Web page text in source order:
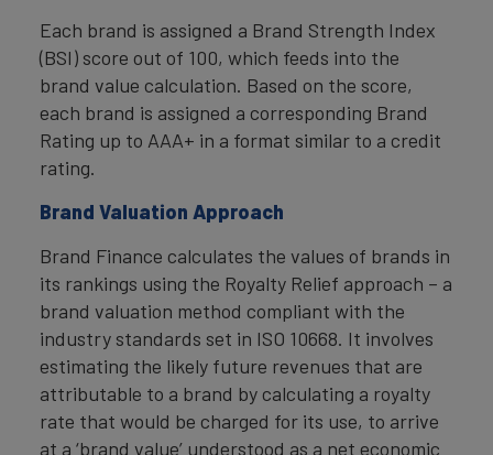
Each brand is assigned a Brand Strength Index
(BSI) score out of 100, which feeds into the
brand value calculation. Based on the score,
each brand is assigned a corresponding Brand
Rating up to AAA+ in a format similar to a credit
rating.
Brand Valuation Approach
Brand Finance calculates the values of brands in
its rankings using the Royalty Relief approach – a
brand valuation method compliant with the
industry standards set in ISO 10668. It involves
estimating the likely future revenues that are
attributable to a brand by calculating a royalty
rate that would be charged for its use, to arrive
at a ‘brand value’ understood as a net economic